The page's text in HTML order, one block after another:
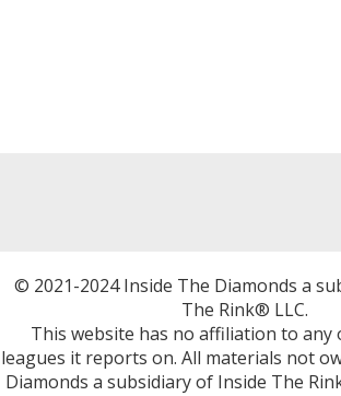
© 2021-2024 Inside The Diamonds a
The Rink® LLC.
This website has no affiliation to any
leagues it reports on. All materials not
Diamonds a subsidiary of Inside The